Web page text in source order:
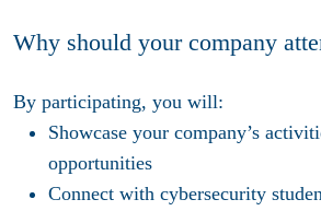
Why should your company
By participating, you will:
Showcase your company’s
opportunities
Connect with cybersecurity